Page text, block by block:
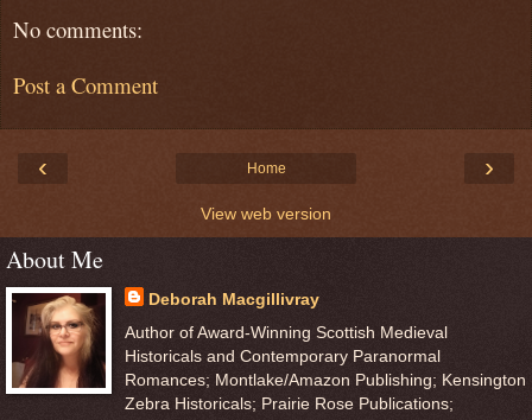
No comments:
Post a Comment
‹ ›
Home
View web version
About Me
Deborah Macgillivray
Author of Award-Winning Scottish Medieval
Historicals and Contemporary Paranormal
Romances; Montlake/Amazon Publishing; Kensington
Zebra Historicals; Prairie Rose Publications;